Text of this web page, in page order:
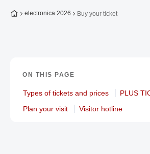
To the homepage
electronica 2026 Buy your ticket
ON THIS PAGE
Types of tickets and prices
PLUS
Plan your visit
Visitor hotline